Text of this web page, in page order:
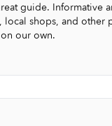
guide. Informative
local shops, and other
our own.